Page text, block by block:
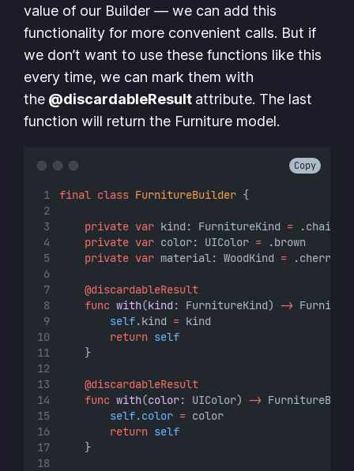
value of our Builder — we can add this
functionality for more convenient calls. But if
we don’t want to use these functions like this
every time, we can mark them with
the @discardableResult attribute. The last
function will return the Furniture model.
Copy
final class FurnitureBuilder {
private var kind: FurnitureKind = .chair
private var color: UIColor = .brown
private var material: WoodKind = .cherry
@discardableResult
func with(kind : FurnitureKind) ->
self.kind = kind
return self
    }
@discardableResult
func with(color: UIColor) ->
self.color = color
return self
    }